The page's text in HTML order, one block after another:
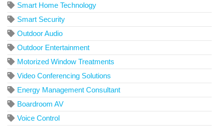
Smart Home Technology
Smart Security
Outdoor Audio
Outdoor Entertainment
Motorized Window Treatments
Video Conferencing Solutions
Energy Management Consultant
Boardroom AV
Voice Control